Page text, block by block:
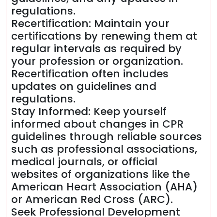
regulations.
Recertification: Maintain your
certifications by renewing them at
regular intervals as required by
your profession or organization.
Recertification often includes
updates on guidelines and
regulations.
Stay Informed: Keep yourself
informed about changes in CPR
guidelines through reliable sources
such as professional associations,
medical journals, or official
websites of organizations like the
American Heart Association (AHA)
or American Red Cross (ARC).
Seek Professional Development